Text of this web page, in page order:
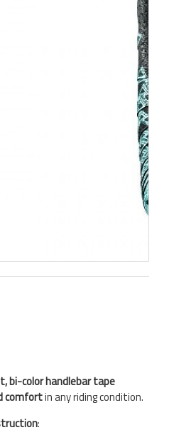
bi-color handlebar tape
comfortin any riding condition.
: